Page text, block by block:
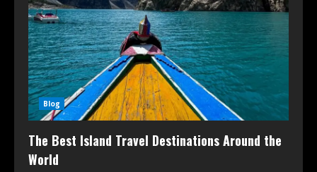
Blog
The Best Island Travel Destinations Around the
World